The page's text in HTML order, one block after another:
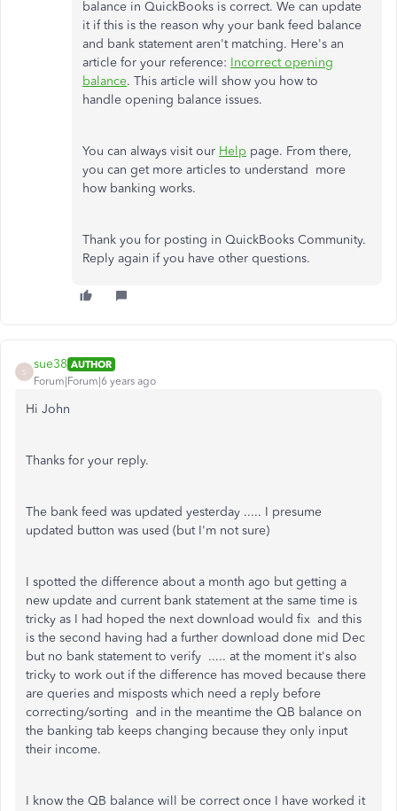
balance in QuickBooks is correct. We can update
it if this is the reason why your bank feed balance
and bank statement aren't matching. Here's an
article for your reference: Incorrect opening
balance. This article will show you how to
handle opening balance issues.
You can always visit our Help page. From there,
you can get more articles to understand more
how banking works.
Thank you for posting in QuickBooks Community.
Reply again if you have other questions.
S
sue38 AUTHOR
Forum|Forum|6 years ago
Hi John
Thanks for your reply.
The bank feed was updated yesterday ..... I presume
updated button was used (but I'm not sure)
I spotted the difference about a month ago but getting a
new update and current bank statement at the same time is
tricky as I had hoped the next download would fix and this
is the second having had a further download done mid Dec
but no bank statement to verify ..... at the moment it's also
tricky to work out if the difference has moved because there
are queries and misposts which need a reply before
correcting/sorting and in the meantime the QB balance on
the banking tab keeps changing because they only input
their income.
I know the QB balance will be correct once I have worked it